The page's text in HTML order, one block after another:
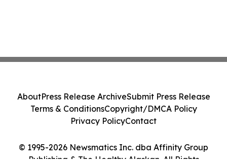
© 1995-2026 Newsmatics Inc. dba Affinity Group
Publishing & The Healthy Alaskan. All Rights
AboutPress Release ArchiveSubmit Press Release
Terms & ConditionsCopyright/DMCA Policy
Privacy PolicyContact